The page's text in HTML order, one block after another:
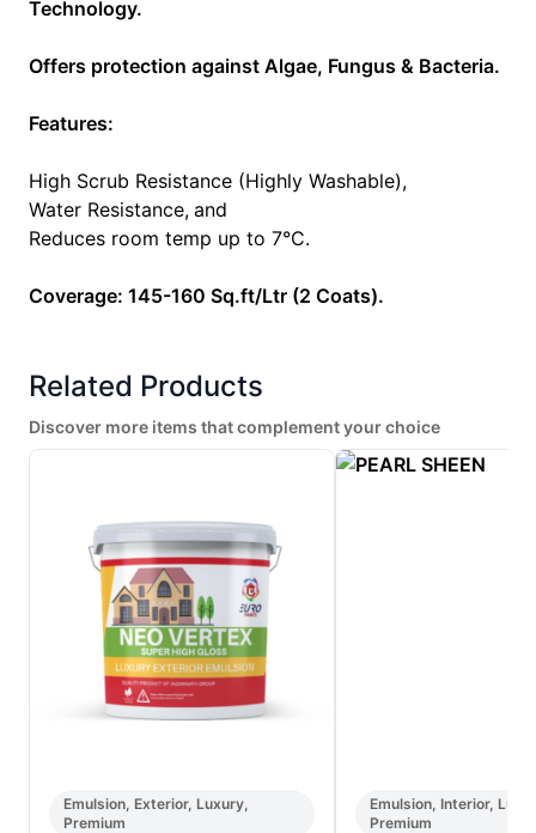
Technology.
Offers protection against Algae, Fungus & Bacteria.
Features:
High Scrub Resistance (Highly Washable),
Water Resistance, and
Reduces room temp up to 7°C.
Coverage: 145-160 Sq.ft/Ltr (2 Coats).
Related Products
Discover more items that complement your choice
Emulsion, Exterior, Luxury,
Premium
Emulsion, Interior,
Premium